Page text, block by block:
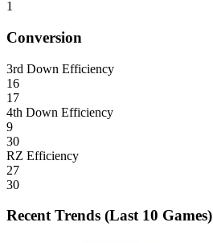
1
Conversion
3rd Down Efficiency
16
17
4th Down Efficiency
9
30
RZ Efficiency
27
30
Recent Trends (Last 10 Games)